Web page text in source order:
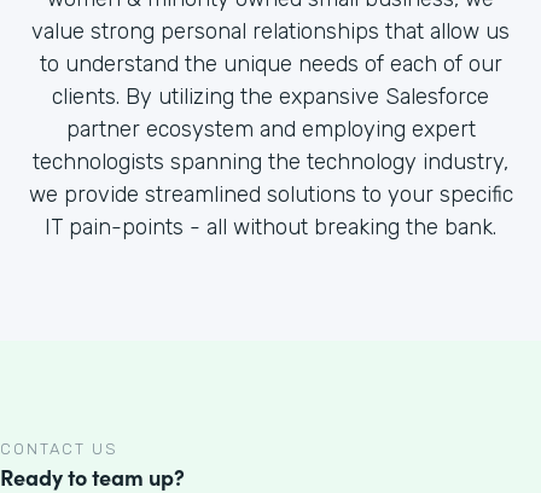
value strong personal relationships that allow us
to understand the unique needs of each of our
clients. By utilizing the expansive Salesforce
partner ecosystem and employing expert
technologists spanning the technology industry,
we provide streamlined solutions to your specific
IT pain-points - all without breaking the bank.
CONTACT US
Ready to team up?